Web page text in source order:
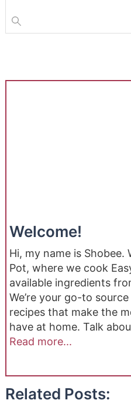
Welcome!
Hi, my name is Shobee.
Pot, where we cook
available ingredients
We’re your go-to
recipes that make the
have at home. Talk
Read more...
Related Posts: